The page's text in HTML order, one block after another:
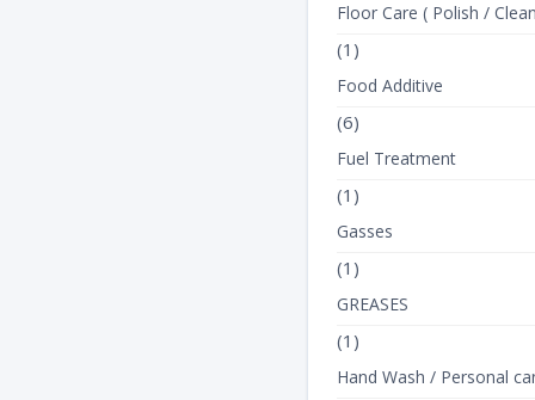
Floor Care ( Polish /
(1)
Food Additive
(6)
Fuel Treatment
(1)
Gasses
(1)
GREASES
(1)
Hand Wash / Personal